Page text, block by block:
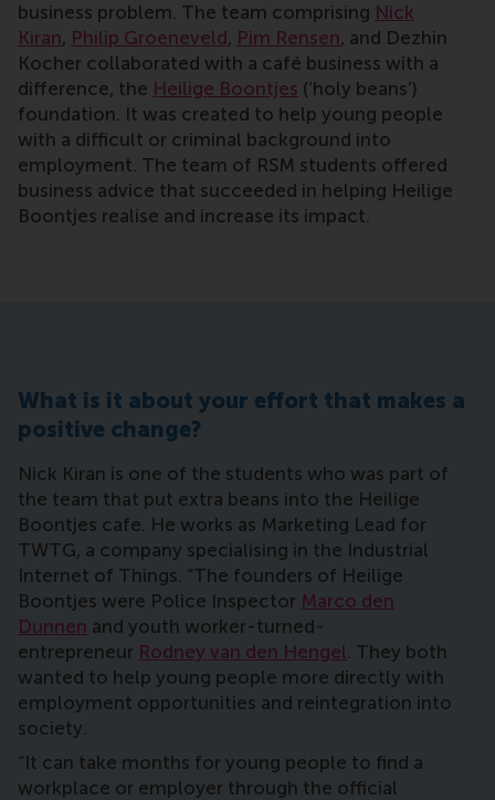
business problem. The team comprising Nick
Kiran, Philip Groeneveld, Pim Rensen, and Dezhin
Kocher collaborated with a café business with a
difference, the Heilige Boontjes (‘holy beans’)
foundation. It was created to help young people
with a difficult or criminal background into
employment. The team of RSM students offered
business advice that succeeded in helping Heilige
Boontjes realise and increase its impact.
What is it about your effort that makes a
positive change?
Nick Kiran is one of the students who was part of
the team that put extra beans into the Heilige
Boontjes cafe. He works as Marketing Lead for
TWTG, a company specialising in the Industrial
Internet of Things. “The founders of Heilige
Boontjes were Police Inspector Marco den
Dunnen and youth worker-turned-
entrepreneur Rodney van den Hengel. They both
wanted to help young people more directly with
employment opportunities and reintegration into
society.
“It can take months for young people to find a
workplace or employer through the official